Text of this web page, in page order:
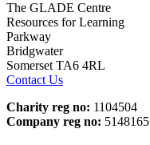
The GLADE Centre
Resources for Learning
Parkway
Bridgwater
Somerset TA6 4RL
Contact Us
Charity reg no: 1104504
Company reg no: 5148165